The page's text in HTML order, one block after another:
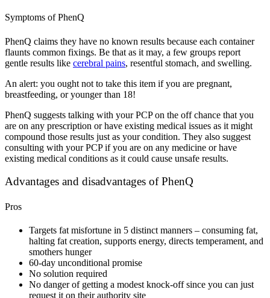
Symptoms of PhenQ
PhenQ claims they have no known results because each container
flaunts common fixings. Be that as it may, a few groups report
gentle results like cerebral pains, resentful stomach, and swelling.
An alert: you ought not to take this item if you are pregnant,
breastfeeding, or younger than 18!
PhenQ suggests talking with your PCP on the off chance that you
are on any prescription or have existing medical issues as it might
compound those results just as your condition. They also suggest
consulting with your PCP if you are on any medicine or have
existing medical conditions as it could cause unsafe results.
Advantages and disadvantages of PhenQ
Pros
Targets fat misfortune in 5 distinct manners – consuming fat,
halting fat creation, supports energy, directs temperament, and
smothers hunger
60-day unconditional promise
No solution required
No danger of getting a modest knock-off since you can just
request it on their authority site